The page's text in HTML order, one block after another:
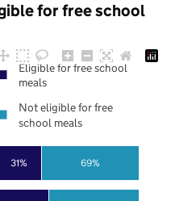
for free school
31% 69%
Eligible for free school
meals
Not eligible for free
school meals